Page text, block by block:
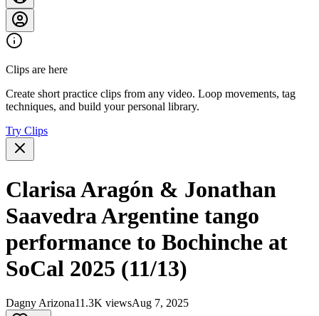
Clips are here
Create short practice clips from any video. Loop movements, tag
techniques, and build your personal library.
Try Clips
Clarisa Aragón & Jonathan
Saavedra Argentine tango
performance to Bochinche at
SoCal 2025 (11/13)
Dagny Arizona11.3K viewsAug 7, 2025